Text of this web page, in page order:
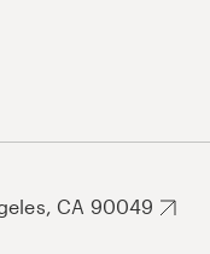
CA 90049